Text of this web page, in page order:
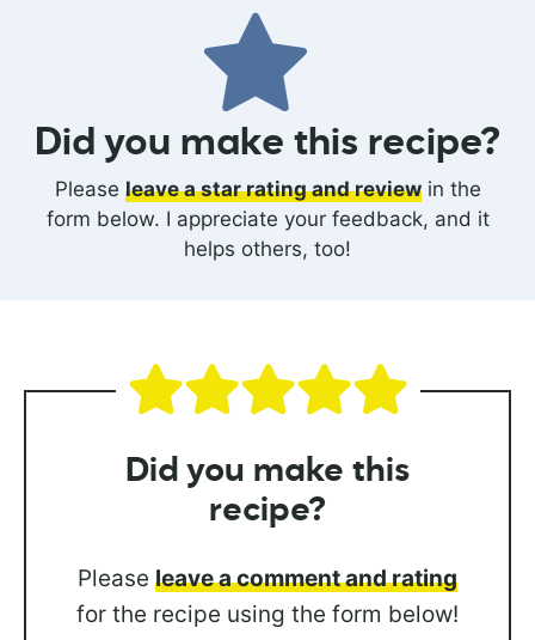
Did you make this recipe?
Please leave a star rating and reviewin the
form below. I appreciate your feedback, and it
helps others, too!
Did you make this
recipe?
Please leave a comment and rating
for the recipe using the form below!